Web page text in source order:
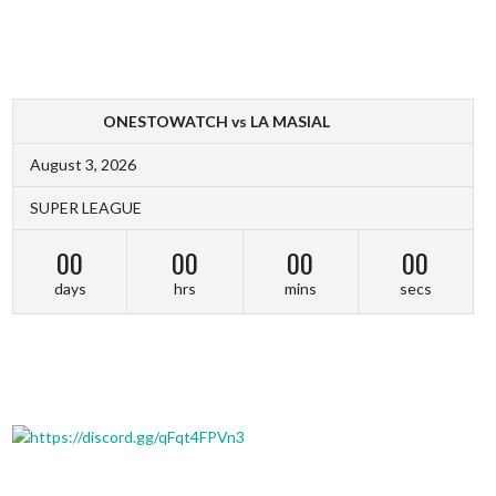
ONESTOWATCH vs LA MASIAL
August 3, 2026
SUPER LEAGUE
00
days
00
hrs
00
mins
00
secs